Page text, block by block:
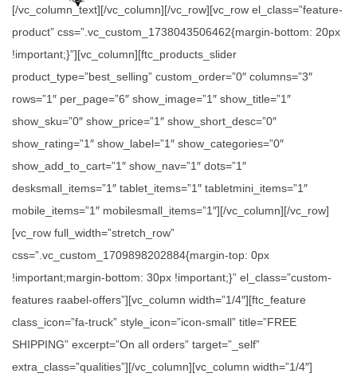
[/vc_column_text][/vc_column][/vc_row][vc_row el_class=”feature-
product” css=”.vc_custom_1738043506462{margin-bottom: 20px
!important;}”][vc_column][ftc_products_slider
product_type=”best_selling” custom_order=”0″ columns=”3″
rows=”1″ per_page=”6″ show_image=”1″ show_title=”1″
show_sku=”0″ show_price=”1″ show_short_desc=”0″
show_rating=”1″ show_label=”1″ show_categories=”0″
show_add_to_cart=”1″ show_nav=”1″ dots=”1″
desksmall_items=”1″ tablet_items=”1″ tabletmini_items=”1″
mobile_items=”1″ mobilesmall_items=”1″][/vc_column][/vc_row]
[vc_row full_width=”stretch_row”
css=”.vc_custom_1709898202884{margin-top: 0px
!important;margin-bottom: 30px !important;}” el_class=”custom-
features raabel-offers”][vc_column width=”1/4″][ftc_feature
class_icon=”fa-truck” style_icon=”icon-small” title=”FREE
SHIPPING” excerpt=”On all orders” target=”_self”
extra_class=”qualities”][/vc_column][vc_column width=”1/4″]